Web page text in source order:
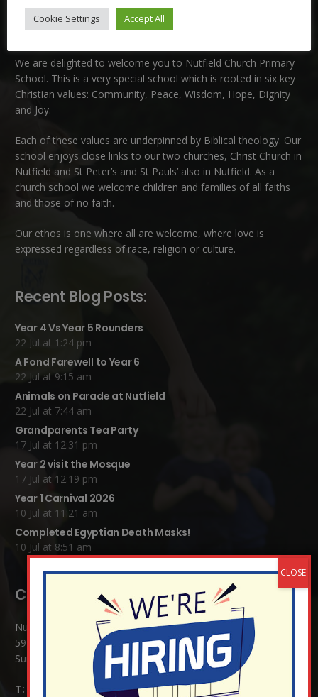
Welcome:
We are delighted to welcome you to Nutfield Church Primary
School. This is a very special school which is rooted in six key
Christian values: Community, Peace, Wisdom, Hope, Dignity
and Joy.
Each of these values are underpinned by Biblical theology. Our
school enjoys close links to our two churches, Christ Church in
Nutfield and St Peter’s and St Pauls’ also in Nutfield. As a
church school we welcome children and families of all faiths
and those of no faith.
Our ethos is one where all are welcome, where love is
expressed regardless of race, religion or culture.
Recent Blog Posts:
Year 4 Vs Year 5 Rounders
22 Jul at 1:24 pm
A Fond Farewell to Year 6
22 Jul at 9:15 am
Animals on Parade at Nutfield
22 Jul at 7:44 am
Grandparents Tea Party
17 Jul at 12:31 pm
Year 2 visit the Mosque
17 Jul at 12:19 pm
Year 1 Carnival 2026
10 Jul at 11:21 am
Completed Egyptian Death Masks!
10 Jul at 8:51 am
Contact Details:
Nutfield Church (C of E) Primary School
59 Mid Street, South Nutfield
Surrey RH1 4JJ
T:
Cookie Settings Accept All